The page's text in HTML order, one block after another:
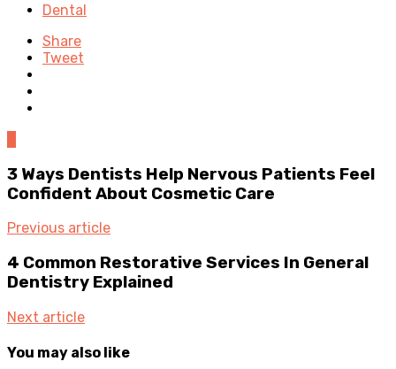
Dental
Share
Tweet
3 Ways Dentists Help Nervous Patients Feel
Confident About Cosmetic Care
Previous article
4 Common Restorative Services In General
Dentistry Explained
Next article
You may also like